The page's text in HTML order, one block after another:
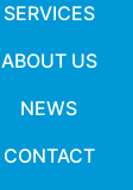
SERVICES
ABOUT US
NEWS
CONTACT